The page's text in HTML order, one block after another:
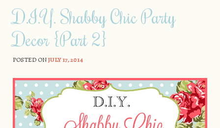
D.I.Y. Shabby Chic Party
Decor {Part 2}
POSTED ONJULY 17, 2014